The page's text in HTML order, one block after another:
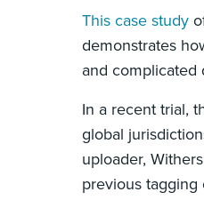
This case study
demonstrates
and complicated
In a recent trial,
global
uploader,
previous tagging